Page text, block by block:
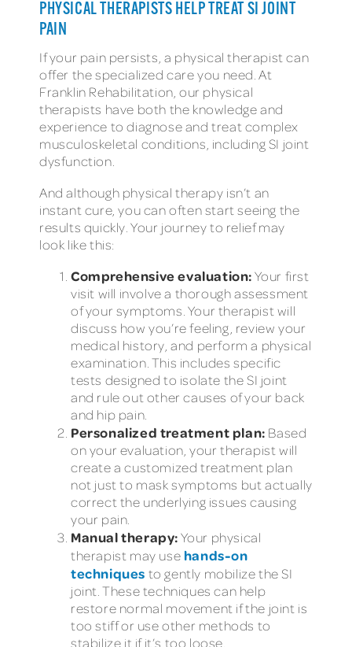
PHYSICAL THERAPISTS HELP TREAT SI JOINT
PAIN
If your pain persists, a physical therapist can
offer the specialized care you need. At
Franklin Rehabilitation, our physical
therapists have both the knowledge and
experience to diagnose and treat complex
musculoskeletal conditions, including SI joint
dysfunction.
And although physical therapy isn’t an
instant cure, you can often start seeing the
results quickly. Your journey to relief may
look like this:
Comprehensive evaluation:Your first
visit will involve a thorough assessment
of your symptoms. Your therapist will
discuss how you’re feeling, review your
medical history, and perform a physical
examination. This includes specific
tests designed to isolate the SI joint
and rule out other causes of your back
and hip pain.
Personalized treatment plan: Based
on your evaluation, your therapist will
create a customized treatment plan
not just to mask symptoms but actually
correct the underlying issues causing
your pain.
Manual therapy:Your physical
therapist may use hands-on
techniques to gently mobilize the SI
joint. These techniques can help
restore normal movement if the joint is
too stiff or use other methods to
stabilize it if it’s too loose.